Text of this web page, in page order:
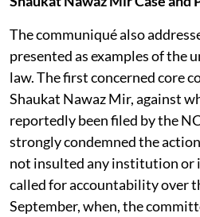
The communiqué also
presented as examples of the
law. The first concerned core
Shaukat Nawaz Mir, against
reportedly been filed by the
strongly condemned the
not insulted any institution or
called for accountability over
September, when, the